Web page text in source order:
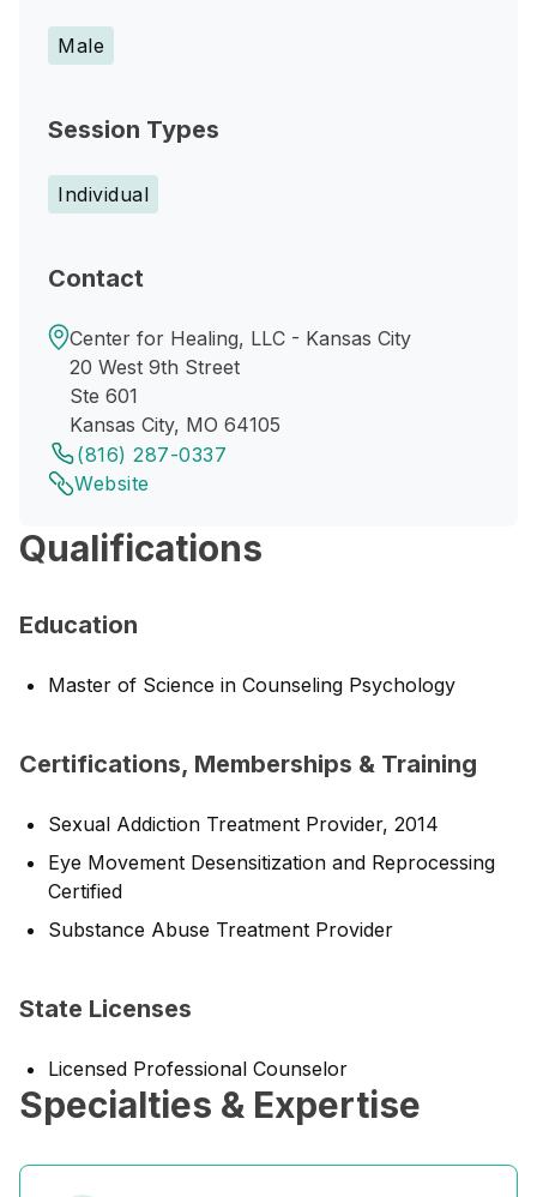
Male
Session Types
Individual
Contact
Center for Healing, LLC - Kansas City
20 West 9th Street
Ste 601
Kansas City, MO 64105
(816) 287-0337
Website
Qualifications
Education
Master of Science in Counseling Psychology
Certifications, Memberships & Training
Sexual Addiction Treatment Provider, 2014
Eye Movement Desensitization and Reprocessing
Certified
Substance Abuse Treatment Provider
State Licenses
Licensed Professional Counselor
Specialties & Expertise